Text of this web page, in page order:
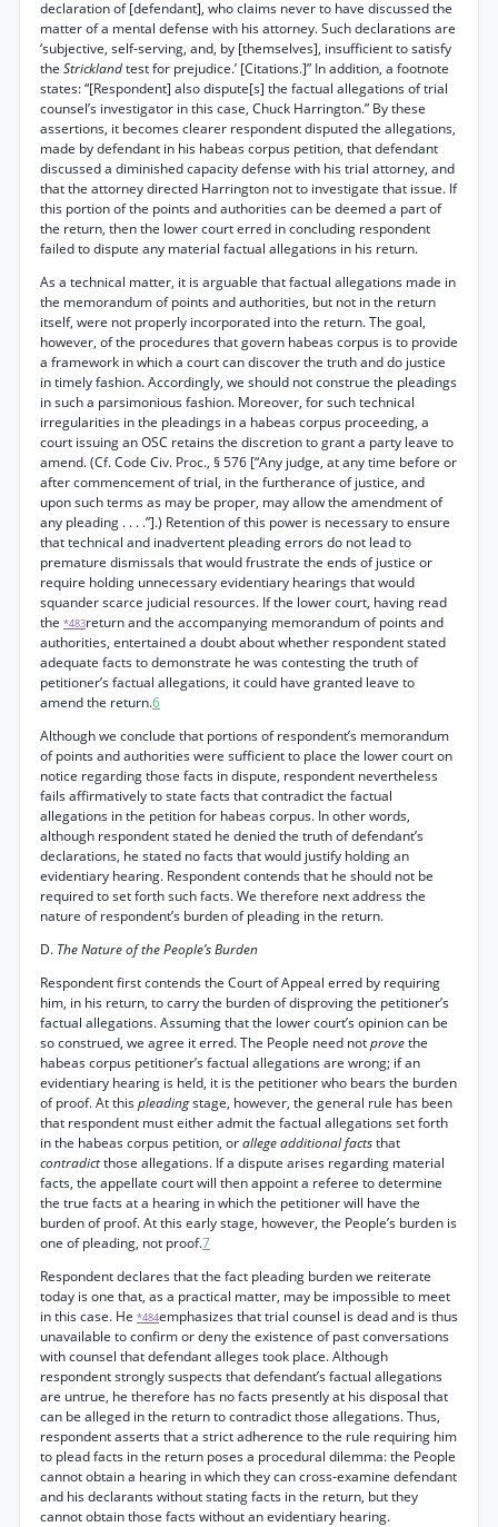
declaration of [defendant], who claims never to have discussed the
matter of a mental defense with his attorney. Such declarations are
‘subjective, self-serving, and, by [themselves], insufficient to satisfy
the Stricklandtest for prejudice.’ [Citations.]” In addition, a footnote
states: “[Respondent] also dispute[s] the factual allegations of trial
counsel’s investigator in this case, Chuck Harrington.” By these
assertions, it becomes clearer respondent disputed the allegations,
made by defendant in his habeas corpus petition, that defendant
discussed a diminished capacity defense with his trial attorney, and
that the attorney directed Harrington not to investigate that issue. If
this portion of the points and authorities can be deemed a part of
the return, then the lower court erred in concluding respondent
failed to dispute any material factual allegations in his return.
As a technical matter, it is arguable that factual allegations made in
the memorandum of points and authorities, but not in the return
itself, were not properly incorporated into the return. The goal,
however, of the procedures that govern habeas corpus is to provide
a framework in which a court can discover the truth and do justice
in timely fashion. Accordingly, we should not construe the pleadings
in such a parsimonious fashion. Moreover, for such technical
irregularities in the pleadings in a habeas corpus proceeding, a
court issuing an OSC retains the discretion to grant a party leave to
amend. (Cf. Code Civ. Proc., § 576 [“Any judge, at any time before or
after commencement of trial, in the furtherance of justice, and
upon such terms as may be proper, may allow the amendment of
any pleading . . . .”].) Retention of this power is necessary to ensure
that technical and inadvertent pleading errors do not lead to
premature dismissals that would frustrate the ends of justice or
require holding unnecessary evidentiary hearings that would
squander scarce judicial resources. If the lower court, having read
the *483return and the accompanying memorandum of points and
authorities, entertained a doubt about whether respondent stated
adequate facts to demonstrate he was contesting the truth of
petitioner’s factual allegations, it could have granted leave to
amend the return.6
Although we conclude that portions of respondent’s memorandum
of points and authorities were sufficient to place the lower court on
notice regarding those facts in dispute, respondent nevertheless
fails affirmatively to state facts that contradict the factual
allegations in the petition for habeas corpus. In other words,
although respondent stated he denied the truth of defendant’s
declarations, he stated no facts that would justify holding an
evidentiary hearing. Respondent contends that he should not be
required to set forth such facts. We therefore next address the
nature of respondent’s burden of pleading in the return.
D. The Nature of the People’s Burden
Respondent first contends the Court of Appeal erred by requiring
him, in his return, to carry the burden of disproving the petitioner’s
factual allegations. Assuming that the lower court’s opinion can be
so construed, we agree it erred. The People need notprovethe
habeas corpus petitioner’s factual allegations are wrong; if an
evidentiary hearing is held, it is the petitioner who bears the burden
of proof. At thispleadingstage, however, the general rule has been
that respondent must either admit the factual allegations set forth
in the habeas corpus petition, orallege additional factsthat
contradictthose allegations. If a dispute arises regarding material
facts, the appellate court will then appoint a referee to determine
the true facts at a hearing in which the petitioner will have the
burden of proof. At this early stage, however, the People’s burden is
one of pleading, not proof.7
Respondent declares that the fact pleading burden we reiterate
today is one that, as a practical matter, may be impossible to meet
in this case. He *484emphasizes that trial counsel is dead and is thus
unavailable to confirm or deny the existence of past conversations
with counsel that defendant alleges took place. Although
respondent strongly suspects that defendant’s factual allegations
are untrue, he therefore has no facts presently at his disposal that
can be alleged in the return to contradict those allegations. Thus,
respondent asserts that a strict adherence to the rule requiring him
to plead facts in the return poses a procedural dilemma: the People
cannot obtain a hearing in which they can cross-examine defendant
and his declarants without stating facts in the return, but they
cannot obtain those facts without an evidentiary hearing.